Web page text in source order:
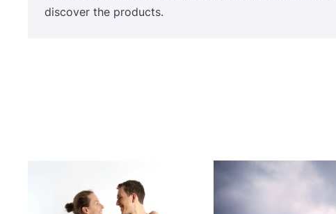
dis­co­ver the products.